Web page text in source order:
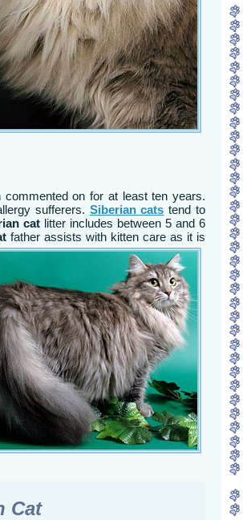
on for at least ten years.
sufferers. Siberian cats tend to
cat litter includes between 5 and 6
father assists with kitten care as it is
Cat